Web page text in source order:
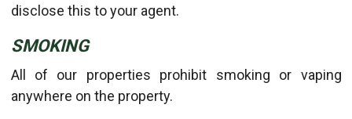
disclose this to your agent.
SMOKING
All of our properties prohibit smoking or vaping
anywhere on the property.